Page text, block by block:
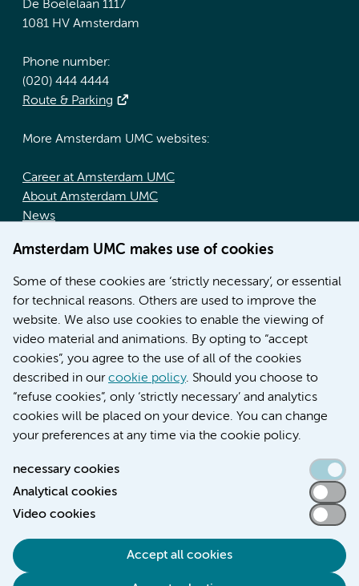
Amsterdam UMC makes use of cookies
Some of these cookies are ‘strictly necessary’, or essential
for technical reasons. Others are used to improve the
website. We also use cookies to enable the viewing of
video material and animations. By opting to “accept
cookies”, you agree to the use of all of the cookies
described in ourcookie policy. Should you choose to
“refuse cookies”, only ‘strictly necessary’ and analytics
cookies will be placed on your device. You can change
your preferences at any time via the cookie policy.
necessary cookies
Analytical cookies
Video cookies
Accept all cookies
De Boelelaan 1117
1081 HV Amsterdam
Phone number:
(020) 444 4444
Route & Parking
More Amsterdam UMC websites:
Career at Amsterdam UMC
About Amsterdam UMC
News
Education location AMC (in Dutch)
Education location VUmc (in Dutch)
Accessibility statement
Cookie statement